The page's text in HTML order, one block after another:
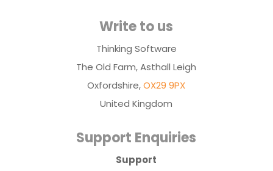
Write to us
Thinking Software
The Old Farm, Asthall Leigh
Oxfordshire, OX29 9PX
United Kingdom
Support Enquiries
Support